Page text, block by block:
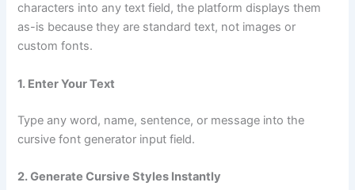
characters into any text field, the platform displays them
as-is because they are standard text, not images or
custom fonts.
1. Enter Your Text
Type any word, name, sentence, or message into the
cursive font generator input field.
2. Generate Cursive Styles Instantly